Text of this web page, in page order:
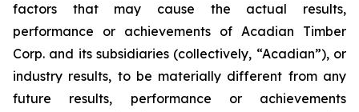
factors that may cause the actual results,
performance or achievements of Acadian Timber
Corp. and its subsidiaries (collectively, “Acadian”), or
industry results, to be materially different from any
future results, performance or achievements